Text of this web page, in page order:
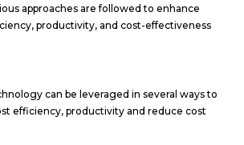
approaches are followed to enhance
productivity, and cost-effectiveness
can be leveraged in several ways to
efficiency, productivity and reduce cost